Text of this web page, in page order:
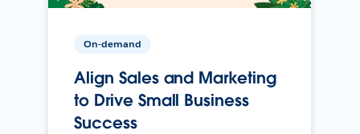
On-demand
Align Sales and Marketing
to Drive Small Business
Success